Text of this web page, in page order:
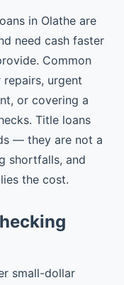
in Olathe are
need cash faster
Common
urgent
or covering a
Title loans
— they are not a
shortfalls, and
the cost.
small-dollar